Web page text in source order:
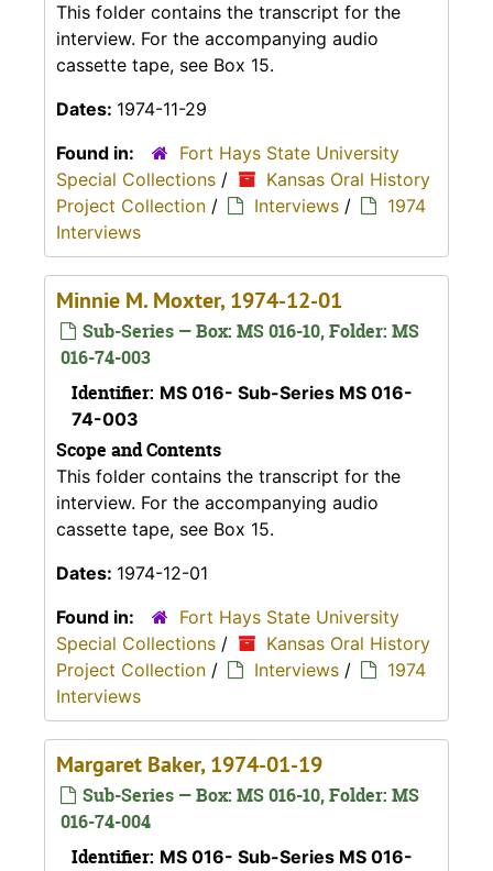
This folder contains the transcript for the
interview. For the accompanying audio
cassette tape, see Box 15.
Dates: 1974-11-29
Found in:
Fort Hays State University
Special Collections /
Kansas Oral History
Project Collection / Interviews /
1974
Interviews
Minnie M. Moxter, 1974-12-01
Sub-Series — Box: MS 016-10, Folder: MS
016-74-003
Identifier: MS 016- Sub-Series MS 016-
74-003
Scope and Contents
This folder contains the transcript for the
interview. For the accompanying audio
cassette tape, see Box 15.
Dates: 1974-12-01
Found in:
Fort Hays State University
Special Collections /
Kansas Oral History
Project Collection / Interviews /
1974
Interviews
Margaret Baker, 1974-01-19
Sub-Series — Box: MS 016-10, Folder: MS
016-74-004
Identifier: MS 016- Sub-Series MS 016-